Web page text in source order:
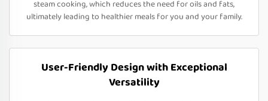
steam cooking, which reduces the need for oils and fats,
ultimately leading to healthier meals for you and your family.
User-Friendly Design with Exceptional
Versatility